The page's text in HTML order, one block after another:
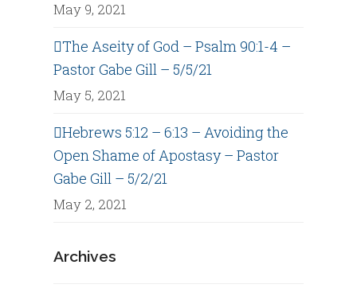
May 9, 2021
The Aseity of God – Psalm 90:1-4 –
Pastor Gabe Gill – 5/5/21
May 5, 2021
Hebrews 5:12 – 6:13 – Avoiding the
Open Shame of Apostasy – Pastor
Gabe Gill – 5/2/21
May 2, 2021
Archives